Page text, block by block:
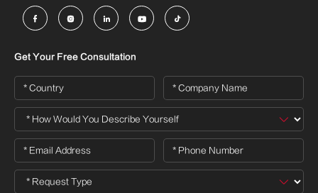
    
Get Your Free Consultation